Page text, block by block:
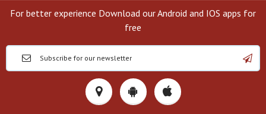
For better experience Download our Android and IOS apps for
free